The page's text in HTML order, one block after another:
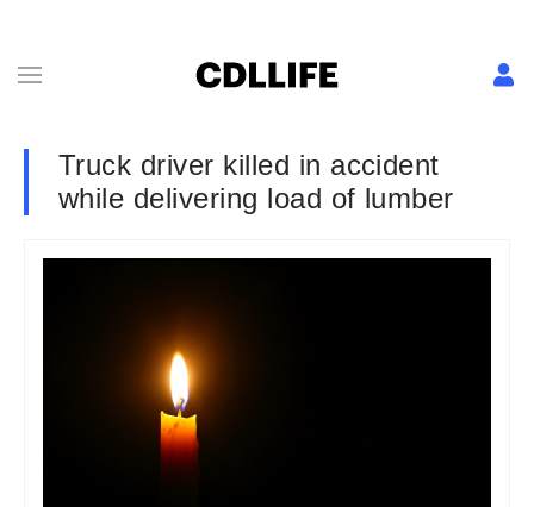
Truck driver killed in accident
while delivering load of lumber